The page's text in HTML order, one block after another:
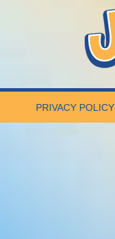
PRIVACY POLICY